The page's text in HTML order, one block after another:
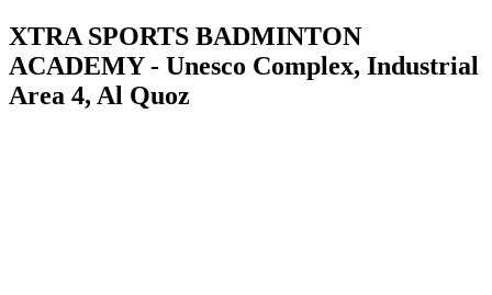
XTRA SPORTS BADMINTON
ACADEMY - Unesco Complex, Industrial
Area 4, Al Quoz